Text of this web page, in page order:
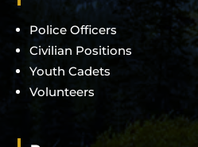
Police Officers
Civilian Positions
Youth Cadets
Volunteers